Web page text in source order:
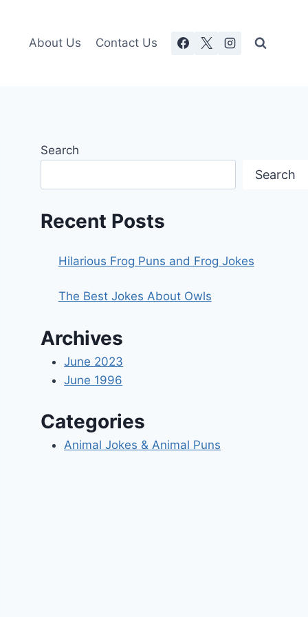
About Us Contact Us
Search
Search
Recent Posts
Hilarious Frog Puns and Frog Jokes
The Best Jokes About Owls
Archives
June 2023
June 1996
Categories
Animal Jokes & Animal Puns